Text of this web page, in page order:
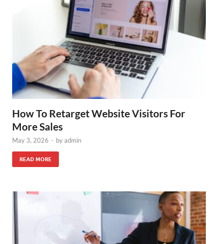
How To Retarget Website Visitors For
More Sales
May 3, 2026 - byadmin
READ MORE